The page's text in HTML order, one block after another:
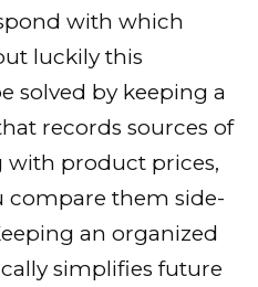
with which
luckily this
solved by keeping a
records sources of
with product prices,
compare them side-
an organized
simplifies future